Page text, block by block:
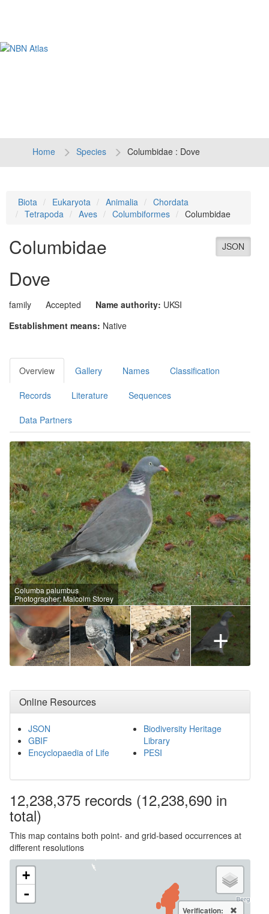
Home Species Columbidae : Dove
Biota Eukaryota Animalia
Chordata
Tetrapoda
Aves Columbiformes Columbidae
JSON
Columbidae
Dove
family Accepted Name authority: UKSI
Establishment means: Native
Overview Gallery Names Classification
Records Literature Sequences
Data Partners
Columba palumbus
Photographer: Malcolm Storey
+
Online Resources
JSON
GBIF
Encyclopaedia of Life
Biodiversity Heritage
Library
PESI
12,238,375 records (12,238,690 in
total)
This map contains both point- and grid-based occurrences at
different resolutions
+
-
Verification: